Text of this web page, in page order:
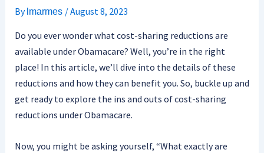
By lmarmes /August 8, 2023
Do you ever wonder what cost-sharing reductions are
available under Obamacare? Well, you’re in the right
place! In this article, we’ll dive into the details of these
reductions and how they can benefit you. So, buckle up and
get ready to explore the ins and outs of cost-sharing
reductions under Obamacare.
Now, you might be asking yourself, “What exactly are